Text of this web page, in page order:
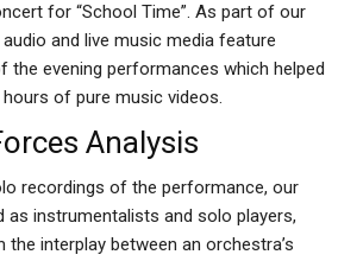
for “School Time”. As part of our
and live music media feature
the evening performances which helped
of pure music videos.
Analysis
recordings of the performance, our
as instrumentalists and solo players,
the interplay between an orchestra’s